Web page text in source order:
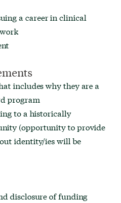
a career in clinical
includes why they are a
program
to a historically
(opportunity to provide
identity/ies will be
disclosure of funding